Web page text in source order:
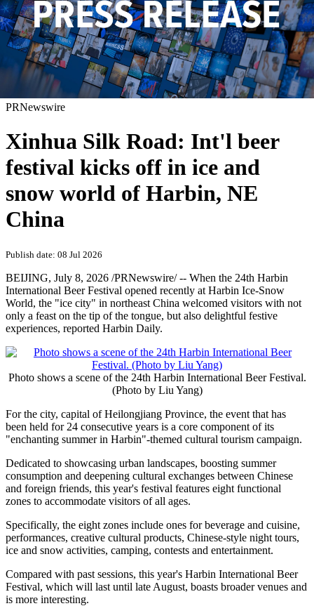
PRNewswire
Xinhua Silk Road: Int'l beer
festival kicks off in ice and
snow world of Harbin, NE
China
Publish date: 08 Jul 2026
BEIJING, July 8, 2026 /PRNewswire/ -- When the 24th Harbin
International Beer Festival opened recently at Harbin Ice-Snow
World, the "ice city" in northeast China welcomed visitors with not
only a feast on the tip of the tongue, but also delightful festive
experiences, reported Harbin Daily.
Photo shows a scene of the 24th Harbin International Beer Festival.
(Photo by Liu Yang)
For the city, capital of Heilongjiang Province, the event that has
been held for 24 consecutive years is a core component of its
"enchanting summer in Harbin"-themed cultural tourism campaign.
Dedicated to showcasing urban landscapes, boosting summer
consumption and deepening cultural exchanges between Chinese
and foreign friends, this year's festival features eight functional
zones to accommodate visitors of all ages.
Specifically, the eight zones include ones for beverage and cuisine,
performances, creative cultural products, Chinese-style night tours,
ice and snow activities, camping, contests and entertainment.
Compared with past sessions, this year's Harbin International Beer
Festival, which will last until late August, boasts broader venues and
is more interesting.